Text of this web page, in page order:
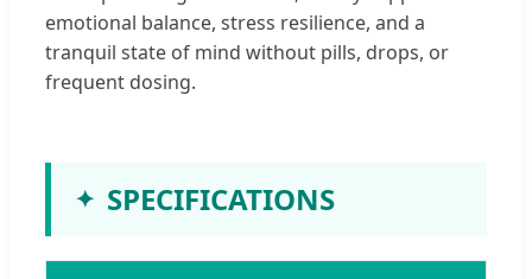
emotional balance, stress resilience, and a
tranquil state of mind without pills, drops, or
frequent dosing.
SPECIFICATIONS